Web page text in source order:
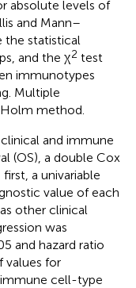
absolute levels of
and Mann–
the statistical
and the χ2 test
immunotypes
Multiple
method.
and immune
(OS), a double Cox
a univariable
value of each
other clinical
was
and hazard ratio
values for
cell-type